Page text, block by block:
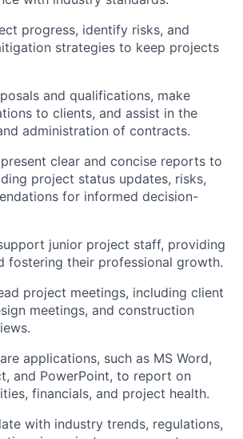
progress, identify risks, and
strategies to keep projects
and qualifications, make
to clients, and assist in the
administration of contracts.
clear and concise reports to
project status updates, risks,
for informed decision-
junior project staff, providing
fostering their professional growth.
project meetings, including client
meetings, and construction
applications, such as MS Word,
and PowerPoint, to report on
financials, and project health.
with industry trends, regulations,